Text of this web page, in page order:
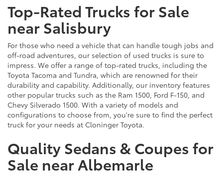
Top-Rated Trucks for Sale
near Salisbury
For those who need a vehicle that can handle tough jobs and
off-road adventures, our selection of used trucks is sure to
impress. We offer a range of top-rated trucks, including the
Toyota Tacoma and Tundra, which are renowned for their
durability and capability. Additionally, our inventory features
other popular trucks such as the Ram 1500, Ford F-150, and
Chevy Silverado 1500. With a variety of models and
configurations to choose from, you're sure to find the perfect
truck for your needs at Cloninger Toyota.
Quality Sedans & Coupes for
Sale near Albemarle